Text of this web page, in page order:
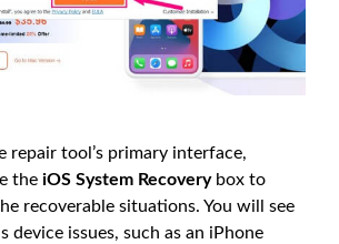
repair tool’s primary interface,
the iOS System Recoverybox to
recoverable situations. You will see
device issues, such as an iPhone